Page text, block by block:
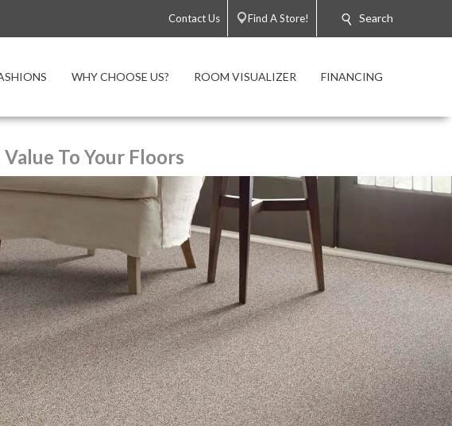
Contact Us Find A Store! Search
WHY CHOOSE US? ROOM VISUALIZER FINANCING
To Your Floors